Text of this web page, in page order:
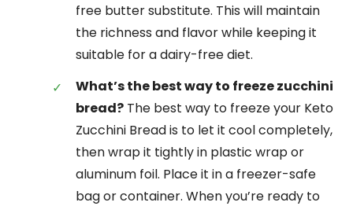
free butter substitute. This will maintain
the richness and flavor while keeping it
suitable for a dairy-free diet.
What’s the best way to freeze zucchini
bread? The best way to freeze your Keto
Zucchini Bread is to let it cool completely,
then wrap it tightly in plastic wrap or
aluminum foil. Place it in a freezer-safe
bag or container. When you’re ready to